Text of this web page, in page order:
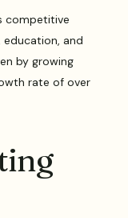
competitive
and
by growing
rate of over